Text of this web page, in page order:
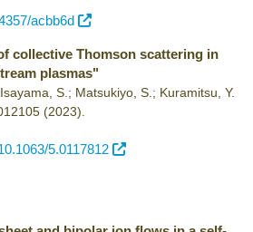
acbb6d
collective Thomson scattering in
plasmas"
S.; Matsukiyo, S.; Kuramitsu, Y.
(2023)
5.0117812